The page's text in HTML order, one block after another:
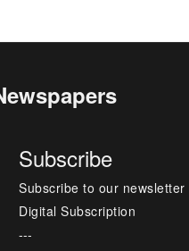
Subscribe
Subscribe to our newsletter
Digital Subscription
---